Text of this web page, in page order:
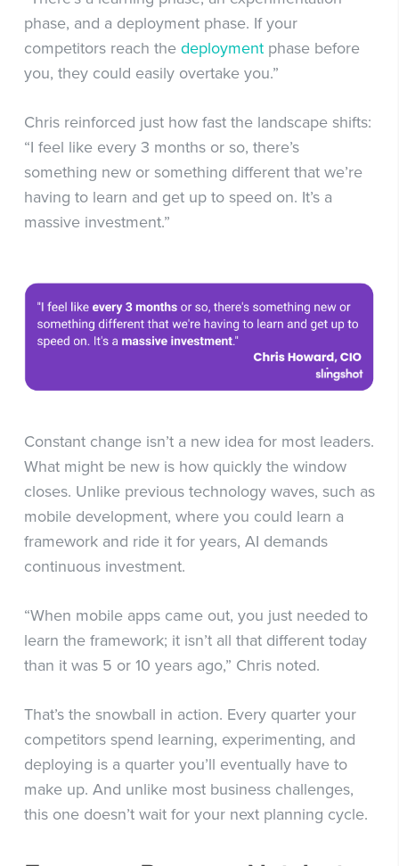
phase, and a deployment phase. If your
competitors reach the deploymentphase before
you, they could easily overtake you.”
Chris reinforced just how fast the landscape shifts:
“I feel like every 3 months or so, there’s
something new or something different that we’re
having to learn and get up to speed on. It’s a
massive investment.”
Constant change isn’t a new idea for most leaders.
What might be new is how quickly the window
closes. Unlike previous technology waves, such as
mobile development, where you could learn a
framework and ride it for years, AI demands
continuous investment.
“When mobile apps came out, you just needed to
learn the framework; it isn’t all that different today
than it was 5 or 10 years ago,” Chris noted.
That’s the snowball in action. Every quarter your
competitors spend learning, experimenting, and
deploying is a quarter you’ll eventually have to
make up. And unlike most business challenges,
this one doesn’t wait for your next planning cycle.